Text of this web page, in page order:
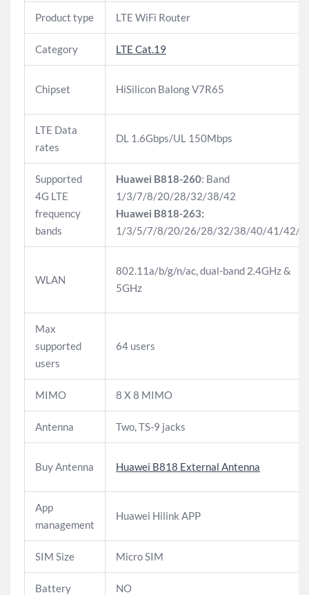
Product type LTE WiFi Router
Category LTE Cat.19
Chipset HiSilicon Balong V7R65
LTE Data
rates
DL 1.6Gbps/UL 150Mbps
Supported
4G LTE
frequency
bands
Huawei B818-260: Band
1/3/7/8/20/28/32/38/42
Huawei B818-263:
1/3/5/7/8/20/26/28/32/38/40/41/42/
WLAN
802.11a/b/g/n/ac, dual-band 2.4GHz &
5GHz
Max
supported
users
64 users
MIMO 8 X 8 MIMO
Antenna Two, TS-9 jacks
Buy Antenna Huawei B818 External Antenna
App
management
Huawei Hilink APP
SIM Size Micro SIM
Battery NO